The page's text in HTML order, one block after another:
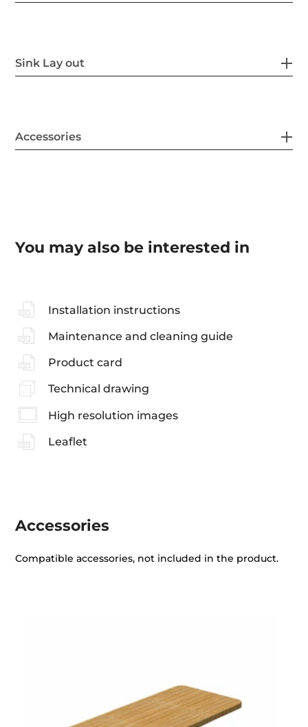
Sink Lay out
Accessories
You may also be interested in
Installation instructions
Maintenance and cleaning guide
Product card
Technical drawing
High resolution images
Leaflet
Accessories
Compatible accessories, not included in the product.